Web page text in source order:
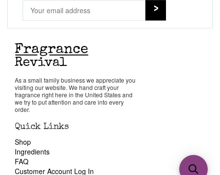
As a small family business we appreciate you
visiting our website. We hand craft your
fragrance right here in the United States and
we try to put attention and care into every
order.
Quick Links
Shop
Ingredients
FAQ
Customer Account Log In